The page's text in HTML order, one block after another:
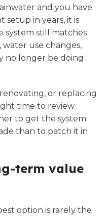
and you have
in years, it is
still matches
water use changes,
no longer be doing
or replacing
time to review
to get the system
than to patch it in
term value
option is rarely the